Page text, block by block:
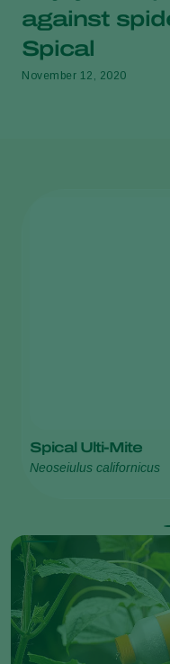
against
Spical
November 12, 2020
Spical Ulti-Mite
Neoseiulus californicus